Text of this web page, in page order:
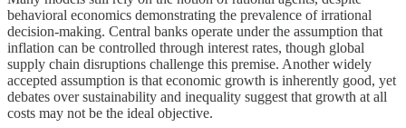
behavioral economics demonstrating the prevalence of irrational
decision-making. Central banks operate under the assumption that
inflation can be controlled through interest rates, though global
supply chain disruptions challenge this premise. Another widely
accepted assumption is that economic growth is inherently good, yet
debates over sustainability and inequality suggest that growth at all
costs may not be the ideal objective.